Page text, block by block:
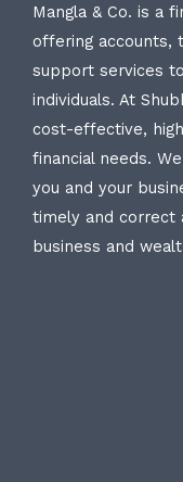
Mangla & Co. is a
offering accounts,
support services
individuals. At
cost-effective,
financial needs.
you and your
timely and correct
business and